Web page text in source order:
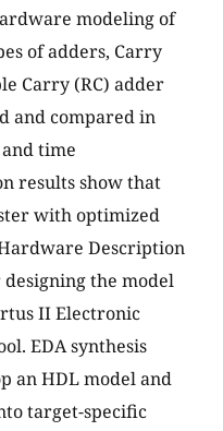
modeling of
of adders, Carry
Carry (RC) adder
and compared in
time
results show that
with optimized
Description
the model
II Electronic
EDA synthesis
an HDL model and
target-specific